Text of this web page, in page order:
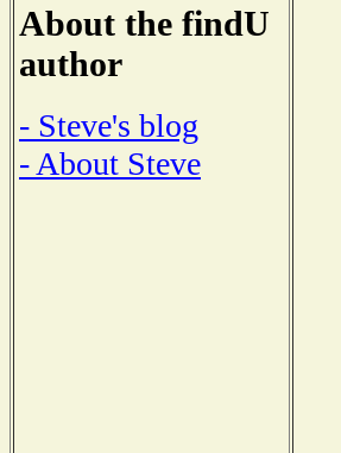
About the findU
author
- Steve's blog
- About Steve